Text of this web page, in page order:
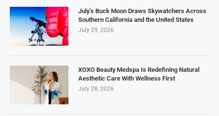
July’s Buck Moon Draws Skywatchers Across
Southern California and the United States
July 29, 2026
XOXO Beauty Medspa Is Redefining Natural
Aesthetic Care With Wellness First
July 28, 2026